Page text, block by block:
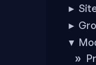
►
►
▼